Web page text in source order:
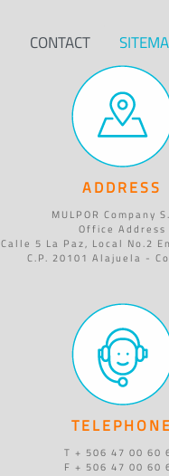
CONTACT
ADDRESS
MULPOR Company
Office Address
Calle 5 La Paz, Local No.2
C.P. 20101 Alajuela -
TELEPHONE
T + 506 47 00 60
F + 506 47 00 60